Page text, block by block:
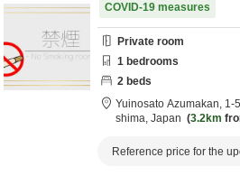
COVID-19 measures
Private room
1 bedrooms
2 beds
Yuinosato Azumakan, 1-
shima, Japan 3.2km
Reference price for the